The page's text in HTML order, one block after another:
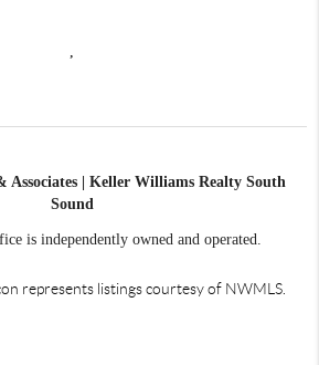
Associates | Keller Williams Realty South
Sound
is independently owned and operated.
represents listings courtesy of NWMLS.